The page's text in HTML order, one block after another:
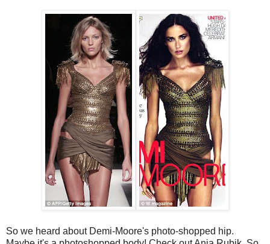
So we heard about Demi-Moore's photo-shopped hip.